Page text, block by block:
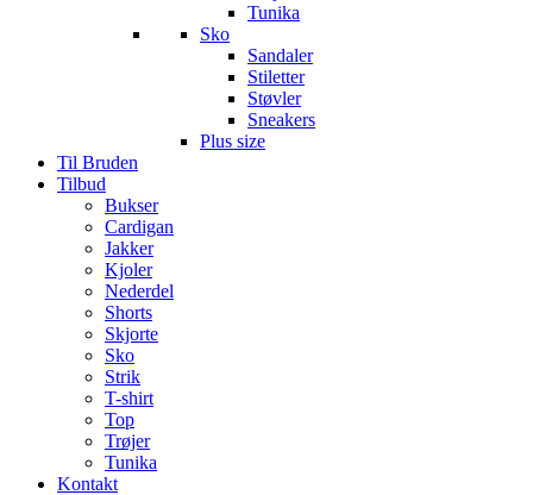
Tunika
Sko
Sandaler
Stiletter
Støvler
Sneakers
Plus size
Til Bruden
Tilbud
Bukser
Cardigan
Jakker
Kjoler
Nederdel
Shorts
Skjorte
Sko
Strik
T-shirt
Top
Trøjer
Tunika
Kontakt